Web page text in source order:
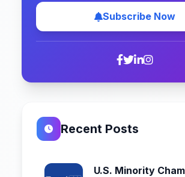
Subscribe Now
Recent Posts
U.S. Minority